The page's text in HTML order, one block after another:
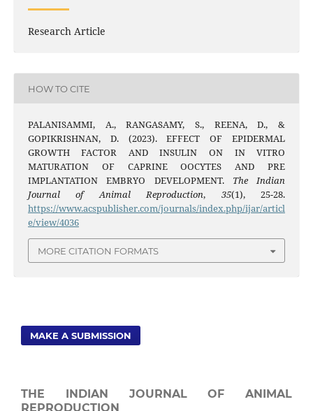
Research Article
HOW TO CITE
PALANISAMMI, A., RANGASAMY, S., REENA, D., &
GOPIKRISHNAN, D. (2023). EFFECT OF EPIDERMAL
GROWTH FACTOR AND INSULIN ON IN VITRO
MATURATION OF CAPRINE OOCYTES AND PRE
IMPLANTATION EMBRYO DEVELOPMENT. The Indian
Journal of Animal Reproduction, 35(1), 25-28.
https://www.acspublisher.com/journals/index.php/ijar/articl
e/view/4036
MORE CITATION FORMATS
MAKE A SUBMISSION
THE INDIAN JOURNAL OF ANIMAL
REPRODUCTION